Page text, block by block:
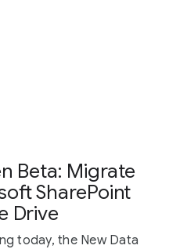
Beta: Migrate
SharePoint
Drive
today, the New Data